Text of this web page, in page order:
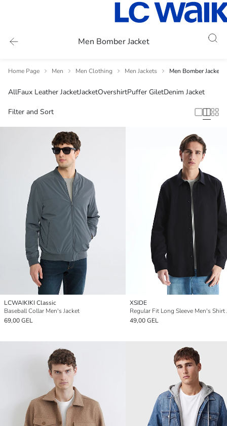
Men Bomber Jacket
Home Page Men Men Clothing Men Jackets Men Bomber Jacket
AllFaux Leather JacketJacketOvershirtPuffer GiletDenim Jacket
Filter and Sort
LCWAIKIKI Classic
Baseball Collar Men's Jacket
69,00 GEL
XSIDE
Regular Fit Long Sleeve Men's Shirt
49,00 GEL